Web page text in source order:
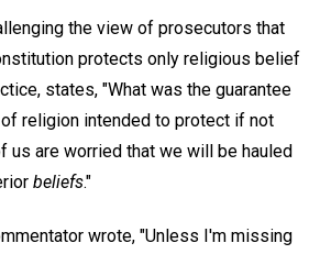
the view of prosecutors that
protects only religious belief
states, "What was the guarantee
religion intended to protect if not
us are worried that we will be hauled
beliefs."
wrote, "Unless I'm missing